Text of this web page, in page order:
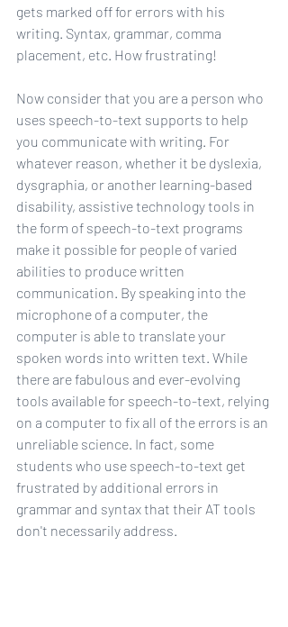
gets marked off for errors with his
writing. Syntax, grammar, comma
placement, etc. How frustrating!
Now consider that you are a person who
uses speech-to-text supports to help
you communicate with writing. For
whatever reason, whether it be dyslexia,
dysgraphia, or another learning-based
disability, assistive technology tools in
the form of speech-to-text programs
make it possible for people of varied
abilities to produce written
communication. By speaking into the
microphone of a computer, the
computer is able to translate your
spoken words into written text. While
there are fabulous and ever-evolving
tools available for speech-to-text, relying
on a computer to fix all of the errors is an
unreliable science. In fact, some
students who use speech-to-text get
frustrated by additional errors in
grammar and syntax that their AT tools
don't necessarily address.